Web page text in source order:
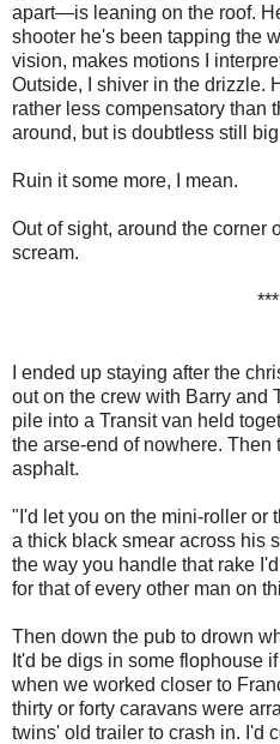
apart—is leaning on the roof.
shooter he's been tapping the
vision, makes motions I
Outside, I shiver in the drizzle.
rather less compensatory than
around, but is doubtless still
Ruin it some more, I mean.
Out of sight, around the corner
scream.
***
I ended up staying after the
out on the crew with Barry and
pile into a Transit van held
the arse-end of nowhere. Then
asphalt.
"I'd let you on the mini-roller or
a thick black smear across his
the way you handle that rake
for that of every other man on
Then down the pub to drown
It'd be digs in some flophouse
when we worked closer to
thirty or forty caravans were
twins' old trailer to crash in. I'd